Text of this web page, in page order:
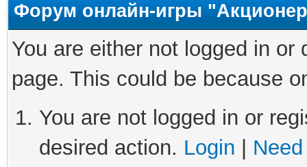
Форум онлайн-игры
You are either not logged in
page. This could be because
You are not logged in or
desired action. Login